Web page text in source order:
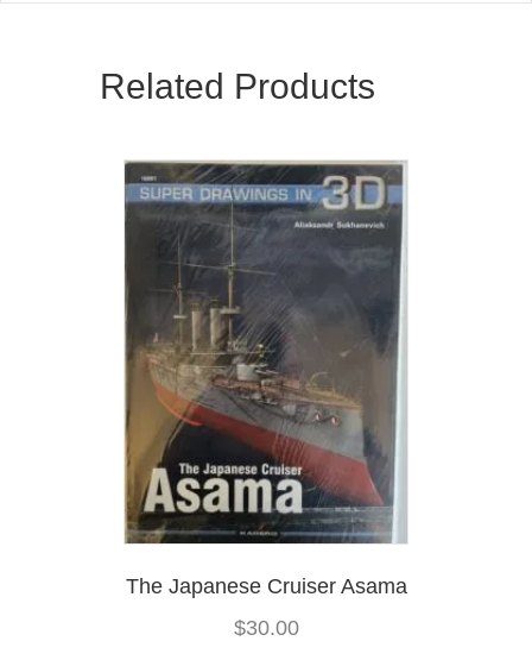
Related Products
The Japanese Cruiser Asama
$30.00